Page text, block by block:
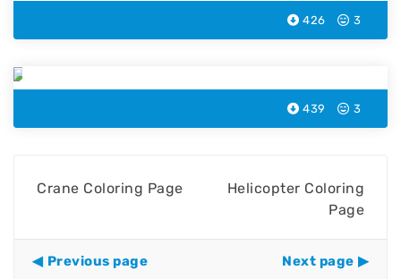
426 3
439 3
Crane Coloring Page
Helicopter Coloring
Page
Previous page Next page